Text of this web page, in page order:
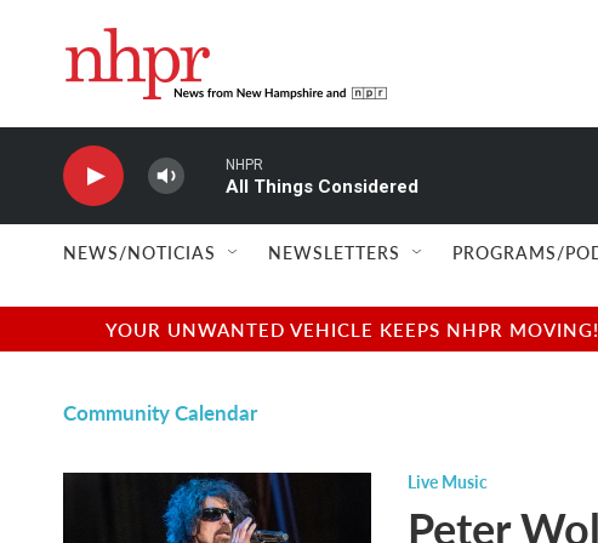
NHPR
All Things Considered
NEWS/NOTICIAS NEWSLETTERS PROGRAMS/
YOUR UNWANTED VEHICLE KEEPS NHPR
Community Calendar
Live Music
Peter